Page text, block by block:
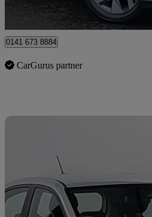
0141 673 8884
CarGurus partner